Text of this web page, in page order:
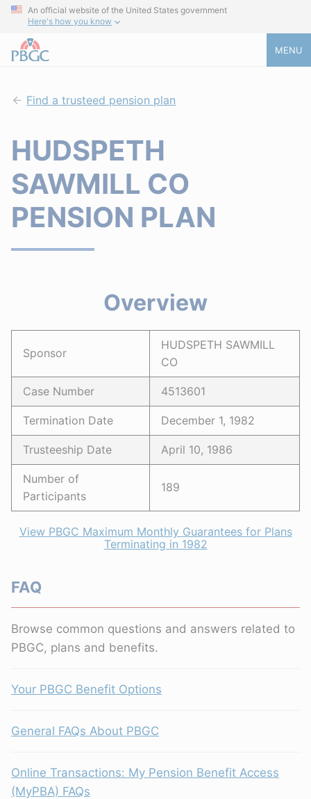
An official website of the United States government
Here's how you know
MENU
Find a trusteed pension plan
HUDSPETH
SAWMILL CO
PENSION PLAN
Overview
Sponsor
HUDSPETH SAWMILL
CO
Case Number 4513601
Termination Date December 1, 1982
Trusteeship Date April 10, 1986
Number of
Participants
189
View PBGC Maximum Monthly Guarantees for Plans
Terminating in 1982
FAQ
Browse common questions and answers related to
PBGC, plans and benefits.
Your PBGC Benefit Options
General FAQs About PBGC
Online Transactions: My Pension Benefit Access
(MyPBA) FAQs